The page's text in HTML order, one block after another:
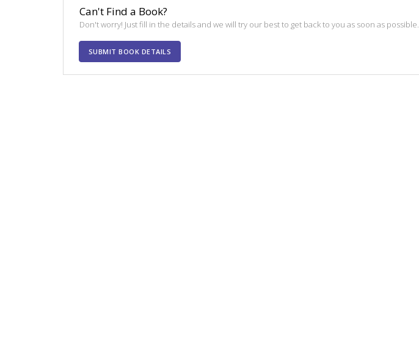
Can't Find a Book?
Don't worry! Just fill in the details and we will try our best to get back to you as soon as possible.
SUBMIT BOOK DETAILS